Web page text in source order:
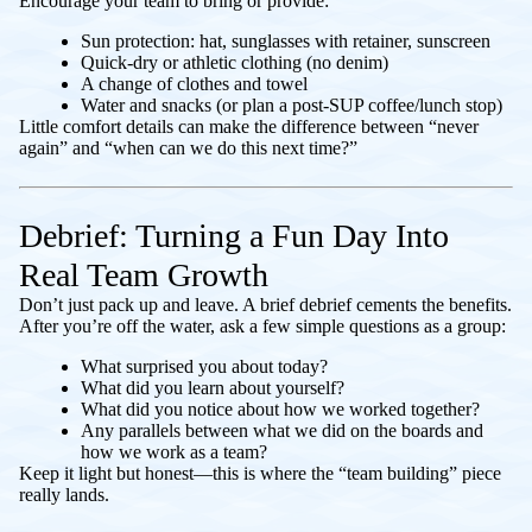
Sun protection: hat, sunglasses with retainer, sunscreen
Quick-dry or athletic clothing (no denim)
A change of clothes and towel
Water and snacks (or plan a post-SUP coffee/lunch stop)
Little comfort details can make the difference between “never
again” and “when can we do this next time?”
Debrief: Turning a Fun Day Into
Real Team Growth
Don’t just pack up and leave. A brief debrief cements the benefits.
After you’re off the water, ask a few simple questions as a group:
What surprised you about today?
What did you learn about yourself?
What did you notice about how we worked together?
Any parallels between what we did on the boards and
how we work as a team?
Keep it light but honest—this is where the “team building” piece
really lands.